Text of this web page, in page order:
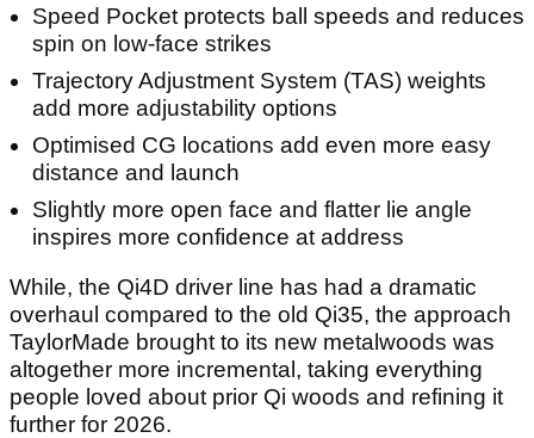
Speed Pocket protects ball speeds and reduces
spin on low-face strikes
Trajectory Adjustment System (TAS) weights
add more adjustability options
Optimised CG locations add even more easy
distance and launch
Slightly more open face and flatter lie angle
inspires more confidence at address
While, the Qi4D driver line has had a dramatic
overhaul compared to the old Qi35, the approach
TaylorMade brought to its new metalwoods was
altogether more incremental, taking everything
people loved about prior Qi woods and refining it
further for 2026.